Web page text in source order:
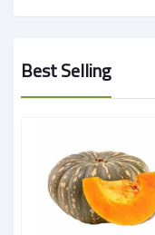
Best Selling